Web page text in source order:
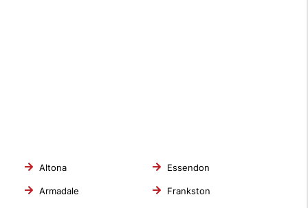
Altona
Armadale
Essendon
Frankston